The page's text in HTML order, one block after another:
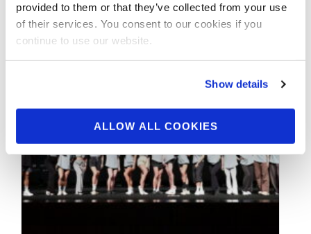
provided to them or that they’ve collected from your use
of their services. You consent to our cookies if you
continue to use our website.
Show details
ALLOW ALL COOKIES